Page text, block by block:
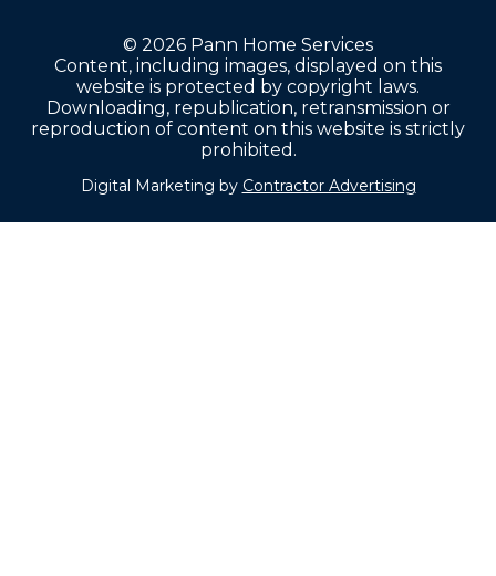
© 2026 Pann Home Services
Content, including images, displayed on this
website is protected by copyright laws.
Downloading, republication, retransmission or
reproduction of content on this website is strictly
prohibited.
Digital Marketing by Contractor Advertising